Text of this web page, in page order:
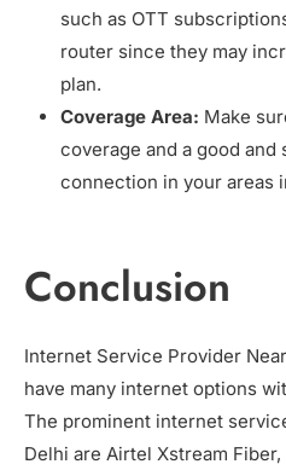
such as OTT
router since they may
plan.
Coverage Area: Make
coverage and a good and
connection in your areas
Conclusion
Internet Service Provider
have many internet options
The prominent internet
Delhi are Airtel Xstream